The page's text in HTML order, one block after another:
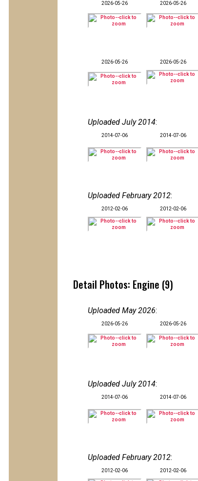
2026-05-26 2026-05-26
2026-05-26 2026-05-26
Uploaded July 2014:
2014-07-06 2014-07-06
Uploaded February 2012:
2012-02-06 2012-02-06
Detail Photos: Engine (9)
Uploaded May 2026:
2026-05-26 2026-05-26
Uploaded July 2014:
2014-07-06 2014-07-06
Uploaded February 2012:
2012-02-06 2012-02-06